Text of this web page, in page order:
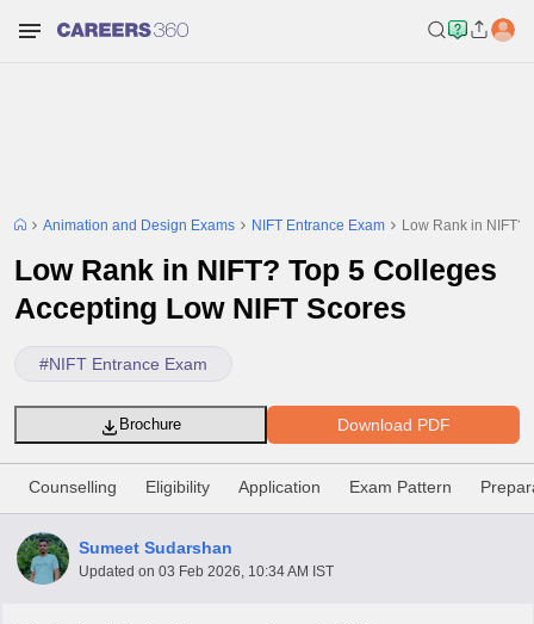
Animation and Design Exams NIFT Entrance Exam Low Rank in NIFT?
Low Rank in NIFT? Top 5 Colleges
Accepting Low NIFT Scores
#NIFT Entrance Exam
Download PDF
Brochure
Counselling Eligibility Application Exam Pattern
Sumeet Sudarshan
Updated on 03 Feb 2026, 10:34 AM IST